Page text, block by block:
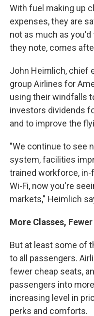
With fuel making up
expenses, they are
not as much as
they note, comes
John Heimlich, chief
group Airlines for
using their windfalls
investors dividends
and to improve the
"We continue to see
system, facilities
trained workforce,
Wi-Fi, now you're
markets," Heimlich
More Classes,
But at least some of
to all passengers.
fewer cheap seats,
passengers into
increasing level in
perks and comforts.